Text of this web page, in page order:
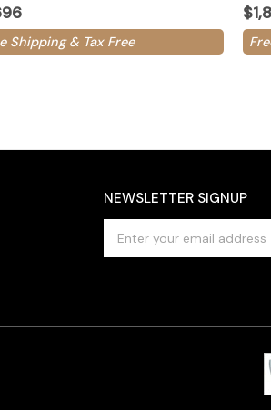
Shipping & Tax Free
NEWSLETTER SIGNUP
A